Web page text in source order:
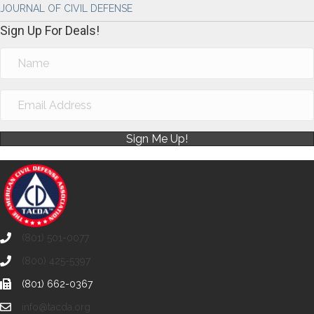
JOURNAL OF CIVIL DEFENSE
Sign Up For Deals!
Sign Me Up!
(801) 501-0077
(800) 425-5397
(801) 662-0367
info@tacda.org